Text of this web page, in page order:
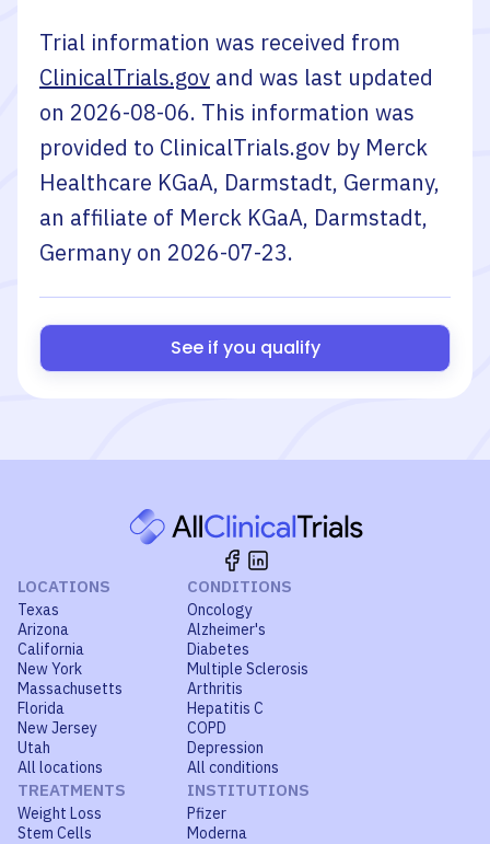
Trial information was received from
ClinicalTrials.gov and was last updated
on 2026-08-06. This information was
provided to ClinicalTrials.gov by Merck
Healthcare KGaA, Darmstadt, Germany,
an affiliate of Merck KGaA, Darmstadt,
Germany on 2026-07-23.
See if you qualify
LOCATIONS
Texas
Arizona
California
New York
Massachusetts
Florida
New Jersey
Utah
All locations
CONDITIONS
Oncology
Alzheimer's
Diabetes
Multiple Sclerosis
Arthritis
Hepatitis C
COPD
Depression
All conditions
TREATMENTS
Weight Loss
Stem Cells
INSTITUTIONS
Pfizer
Moderna